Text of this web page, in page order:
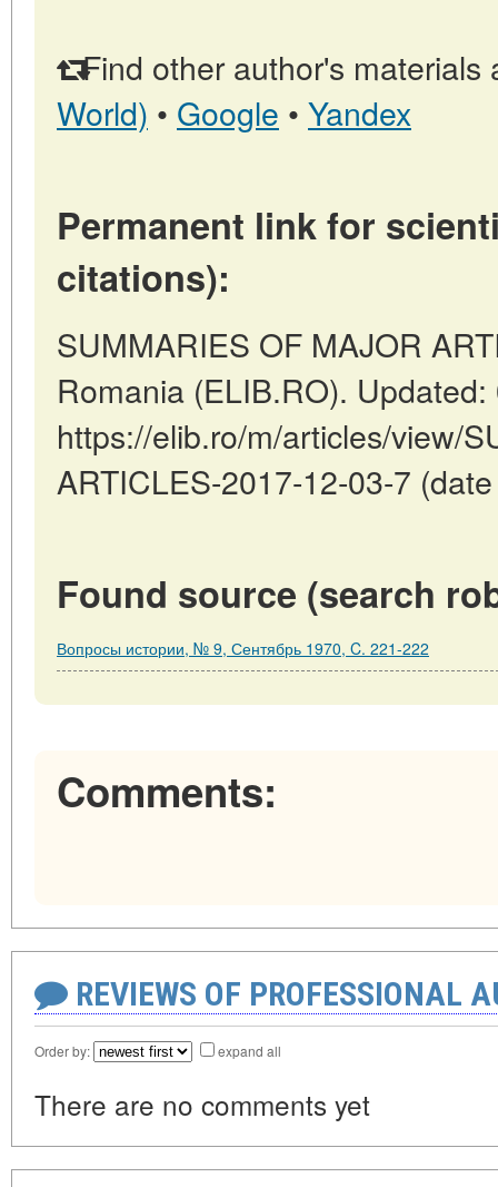
Find other author's materials
World) • Google • Yandex
Permanent link for
citations):
SUMMARIES OF MAJOR
Romania (ELIB.RO).
https://elib.ro/m/articles/view/
ARTICLES-2017-12-03-7
Found source (search
Вопросы истории, № 9, Сентябрь 1970, C. 221-222
Comments:
REVIEWS OF PROFESSIONAL
Order by: expand all
There are no comments yet